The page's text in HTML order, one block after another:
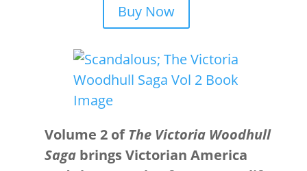
Buy Now
Volume 2 ofThe Victoria Woodhull
Sagabrings Victorian America